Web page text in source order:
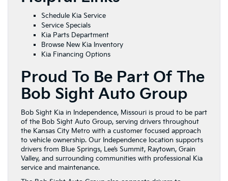
Schedule Kia Service
Service Specials
Kia Parts Department
Browse New Kia Inventory
Kia Financing Options
Proud To Be Part Of The
Bob Sight Auto Group
Bob Sight Kia in Independence, Missouri is proud to be part
of the Bob Sight Auto Group, serving drivers throughout
the Kansas City Metro with a customer focused approach
to vehicle ownership. Our Independence location supports
drivers from Blue Springs, Lee’s Summit, Raytown, Grain
Valley, and surrounding communities with professional Kia
service and maintenance.